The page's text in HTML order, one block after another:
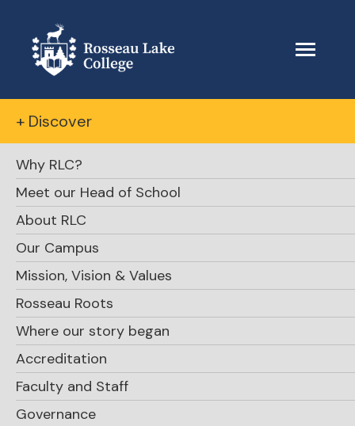
+ Discover
Why RLC?
Meet our Head of School
About RLC
Our Campus
Mission, Vision & Values
Rosseau Roots
Where our story began
Accreditation
Faculty and Staff
Governance